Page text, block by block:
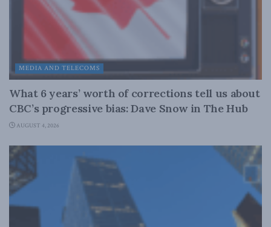
MEDIA AND TELECOMS
What 6 years’ worth of corrections tell us about
CBC’s progressive bias: Dave Snow in The Hub
AUGUST 4, 2026